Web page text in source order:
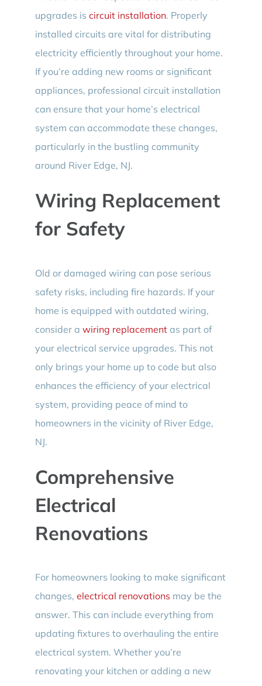
upgrades is circuit installation. Properly
installed circuits are vital for distributing
electricity efficiently throughout your home.
If you’re adding new rooms or significant
appliances, professional circuit installation
can ensure that your home’s electrical
system can accommodate these changes,
particularly in the bustling community
around River Edge, NJ.
Wiring Replacement
for Safety
Old or damaged wiring can pose serious
safety risks, including fire hazards. If your
home is equipped with outdated wiring,
consider a wiring replacementas part of
your electrical service upgrades. This not
only brings your home up to code but also
enhances the efficiency of your electrical
system, providing peace of mind to
homeowners in the vicinity of River Edge,
NJ.
Comprehensive
Electrical
Renovations
For homeowners looking to make significant
changes, electrical renovations may be the
answer. This can include everything from
updating fixtures to overhauling the entire
electrical system. Whether you’re
renovating your kitchen or adding a new